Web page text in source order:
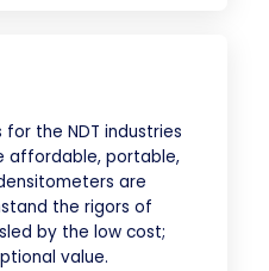
for the NDT industries
affordable, portable,
are
the rigors of
by the low cost;
value.